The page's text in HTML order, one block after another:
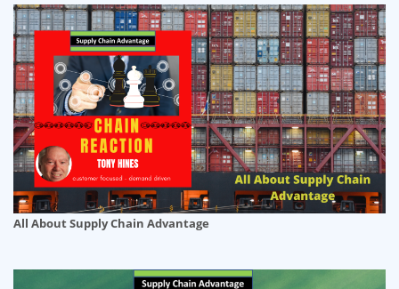
All About Supply Chain Advantage